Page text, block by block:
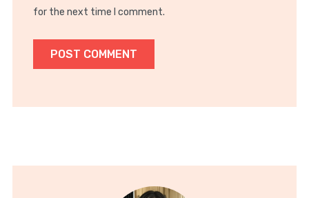
for the next time I comment.